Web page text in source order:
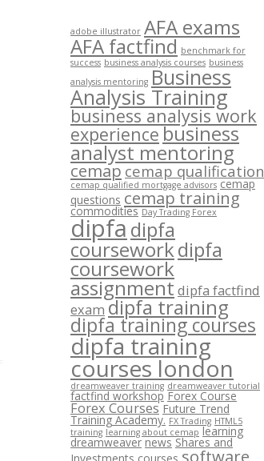
adobe illustrator AFA exams
AFA factfind benchmark for
success business analysis courses business
analysis mentoring Business
Analysis Training
business analysis work
experiencebusiness
analyst mentoring
cemap cemap qualification
cemap qualified mortgage advisors cemap
questions cemap training
commodities Day Trading Forex
dipfa dipfa
courseworkdipfa
coursework
assignmentdipfa factfind
exam dipfa training
dipfa training courses
dipfa training
courses london
dreamweaver training dreamweaver tutorial
factfind workshop Forex Course
Forex Courses Future Trend
Training Academy. FX Trading HTML5
training learning about cemap learning
dreamweaver news Shares and
software